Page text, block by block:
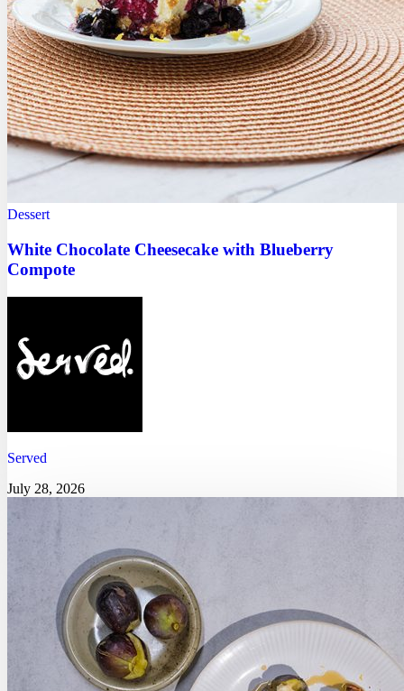
Dessert
White Chocolate Cheesecake with Blueberry
Compote
Served
July 28, 2026